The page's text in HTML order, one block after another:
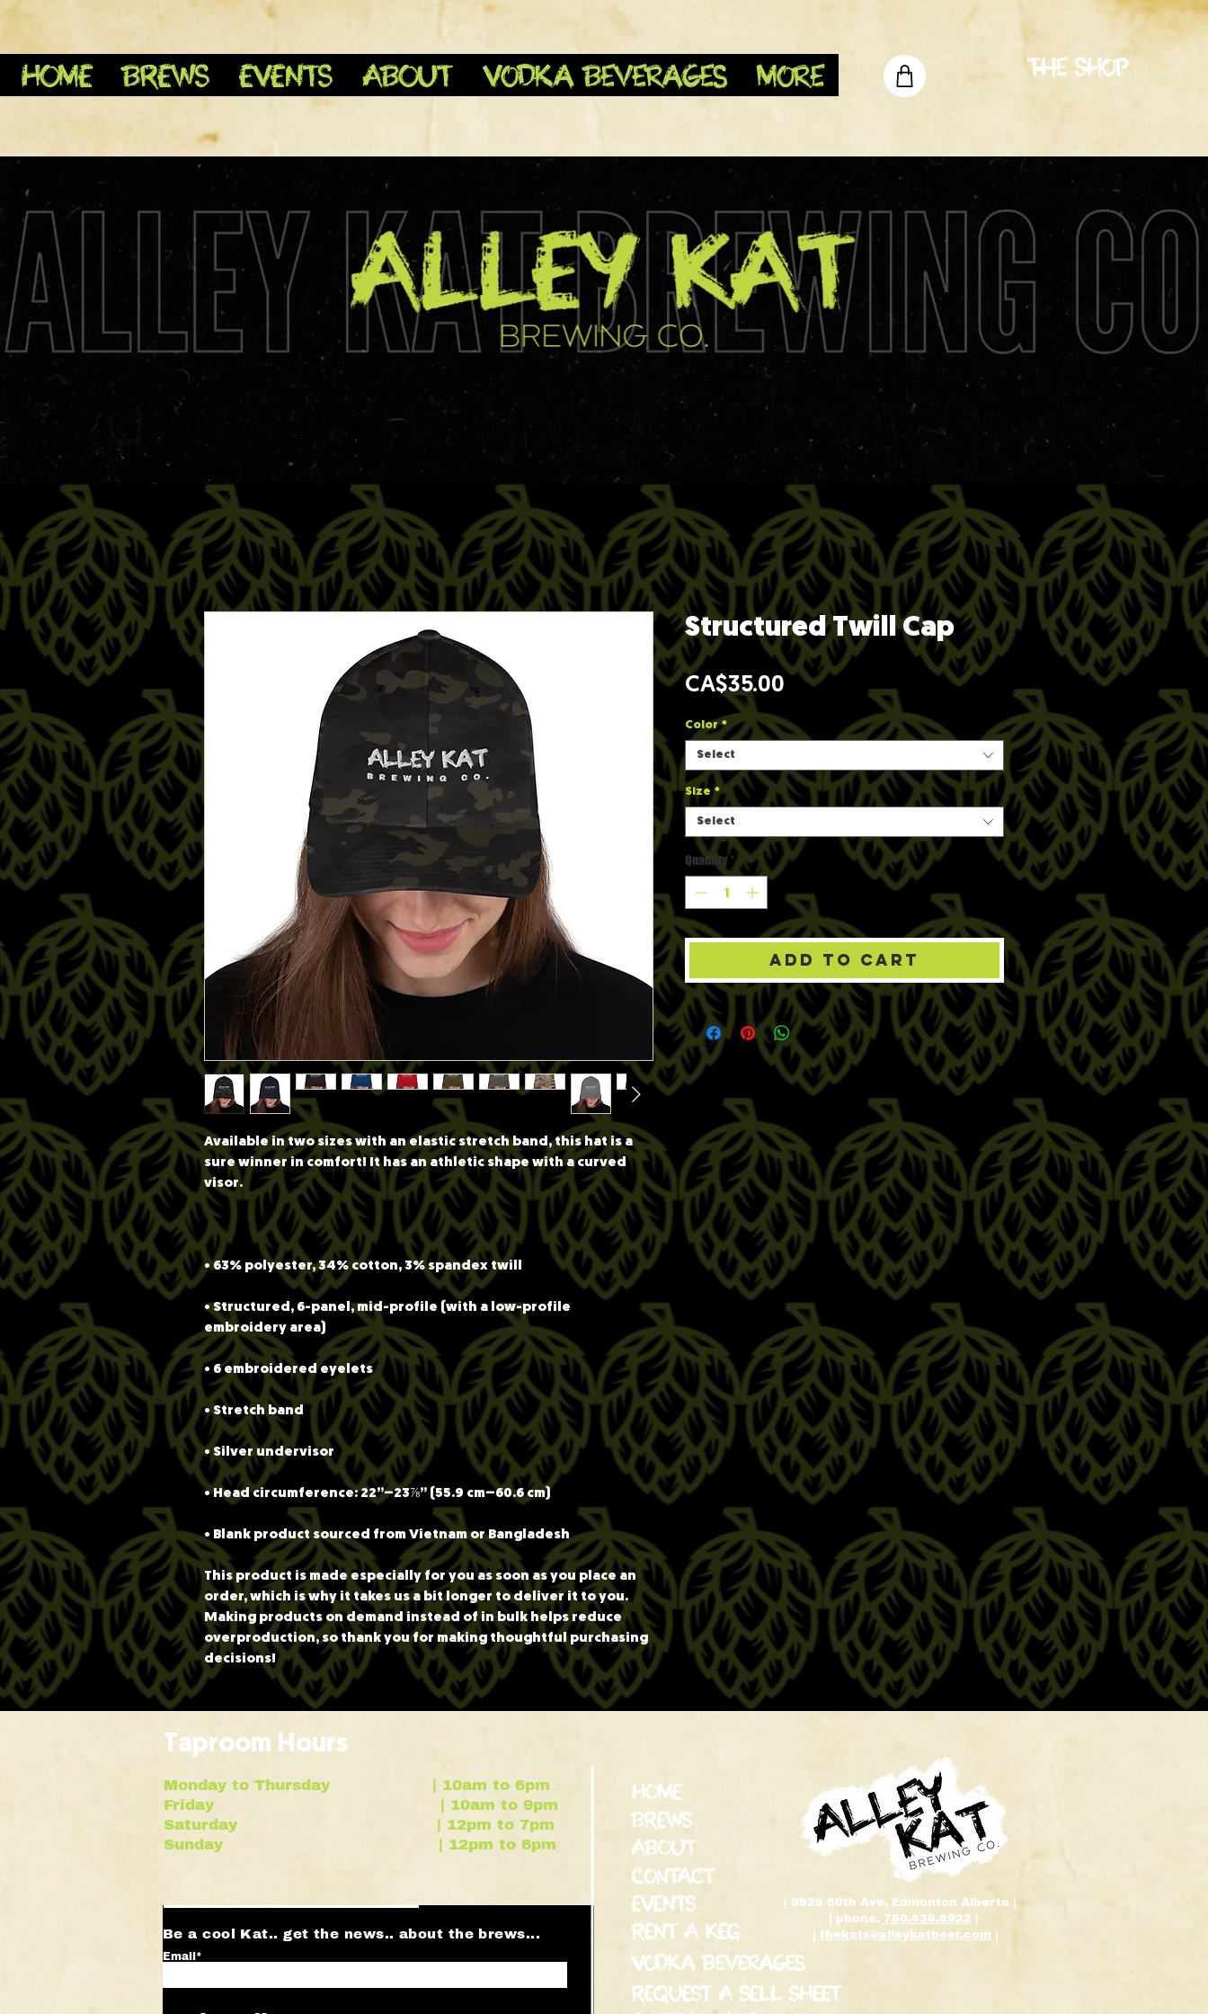
HOME BREWS EVENTS ABOUT Vodka Beverages More The Shop
Available in two sizes with an elastic stretch band, this hat is a
sure winner in comfort! It has an athletic shape with a curved
• Structured, 6-panel, mid-profile (with a low-profile
• Blank product sourced from Vietnam or Bangladesh
This product is made especially for you as soon as you place an
order, which is why it takes us a bit longer to deliver it to you.
Making products on demand instead of in bulk helps reduce
overproduction, so thank you for making thoughtful purchasing
decisions!
Structured Twill Cap
CA$35.00 Price
Color *
Select
Size *
Select
Quantity *
Add to Cart
Taproom Hours
Monday to Thursday | 10am to 6pm
Friday | 10am to 9pm
Saturday | 12pm to 7pm
Sunday | 12pm to 6pm
Be a cool Kat.. get the news.. about the brews...
Email*
| 9929 60th Ave, Edmonton Alberta |
| phone. 780.436.8922 |
| thekats@alleykatbeer.com |
HOME
BREWS
ABOUT
contact
EVENTS
RENT A KEG
Vodka Beverages
REQUEST A SELL SHEET